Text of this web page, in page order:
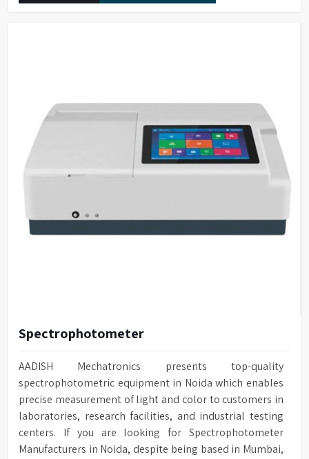
Spectrophotometer
AADISH Mechatronics presents top-quality
spectrophotometric equipment in Noida which enables
precise measurement of light and color to customers in
laboratories, research facilities, and industrial testing
centers. If you are looking for Spectrophotometer
Manufacturers in Noida, despite being based in Mumbai,